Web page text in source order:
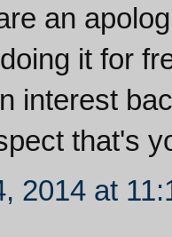
an
it for
interest
that's
2014 at